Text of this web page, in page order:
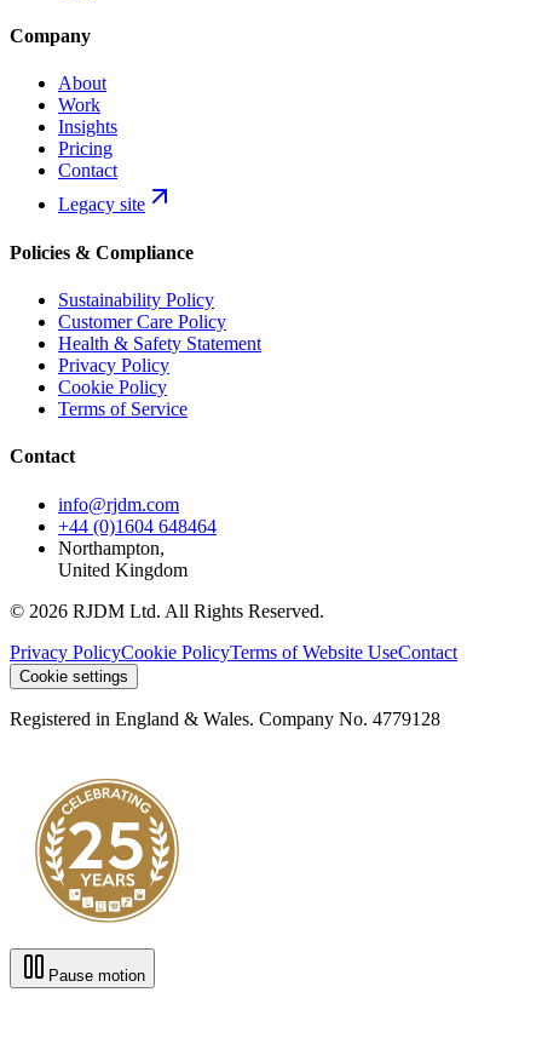
Company
About
Work
Insights
Pricing
Contact
Legacy site
Policies & Compliance
Sustainability Policy
Customer Care Policy
Health & Safety Statement
Privacy Policy
Cookie Policy
Terms of Service
Contact
info@rjdm.com
+44 (0)1604 648464
Northampton,
United Kingdom
© 2026 RJDM Ltd. All Rights Reserved.
Privacy PolicyCookie PolicyTerms of Website UseContact
Cookie settings
Registered in England & Wales. Company No. 4779128
Pause motion